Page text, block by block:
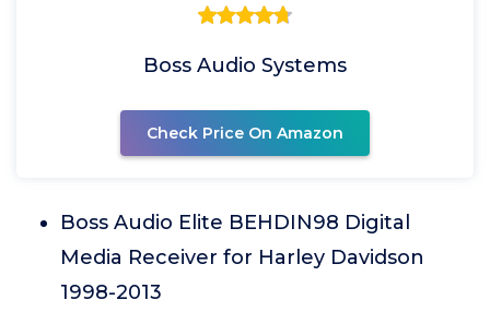
Boss Audio Systems
Check Price On Amazon
Boss Audio Elite BEHDIN98 Digital
Media Receiver for Harley Davidson
1998-2013